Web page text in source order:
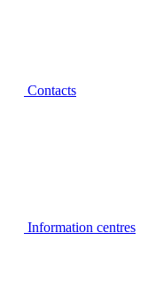
Contacts
Information centres